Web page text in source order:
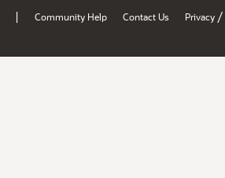
| Community Help Contact Us Privacy /